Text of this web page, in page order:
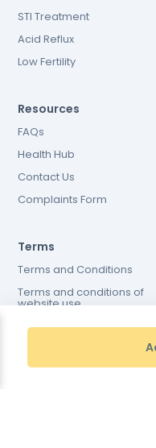
STI Treatment
Acid Reflux
Low Fertility
Resources
FAQs
Health Hub
Contact Us
Complaints Form
Terms
Terms and Conditions
Terms and conditions of
website use
Cookies Policy